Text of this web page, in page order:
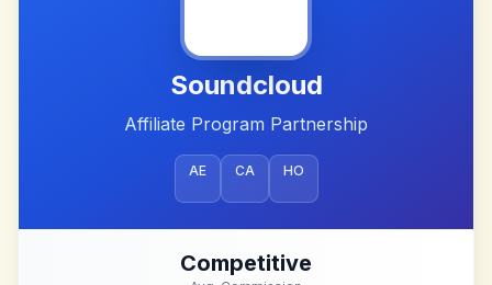
Soundcloud
Affiliate Program Partnership
AE CA HO
Competitive